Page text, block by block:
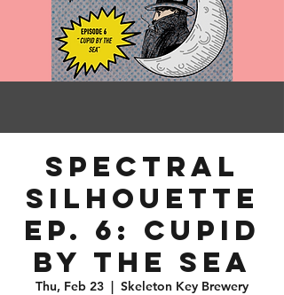
Spectral
Silhouette
Ep. 6: Cupid
by the Sea
Thu, Feb 23
  |
Skeleton Key Brewery